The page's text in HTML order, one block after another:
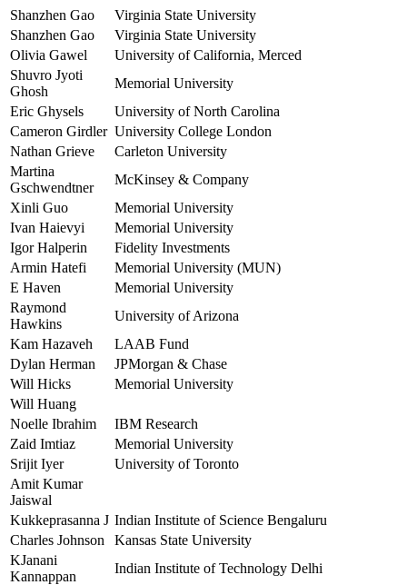
Shanzhen Gao
Virginia State University
Shanzhen Gao
Virginia State University
Olivia Gawel
University of California, Merced
Shuvro Jyoti
Ghosh
Memorial University
Eric Ghysels
University of North Carolina
Cameron Girdler University College London
Nathan Grieve
Carleton University
Martina
Gschwendtner
McKinsey & Company
Xinli Guo
Memorial University
Ivan Haievyi
Memorial University
Igor Halperin
Fidelity Investments
Armin Hatefi
Memorial University (MUN)
E Haven
Memorial University
Raymond
Hawkins
University of Arizona
Kam Hazaveh
LAAB Fund
Dylan Herman
JPMorgan & Chase
Will Hicks
Memorial University
Will Huang
Noelle Ibrahim
IBM Research
Zaid Imtiaz
Memorial University
Srijit Iyer
University of Toronto
Amit Kumar
Jaiswal
Kukkeprasanna J Indian Institute of Science Bengaluru
Charles Johnson
Kansas State University
KJanani
Kannappan
Indian Institute of Technology Delhi